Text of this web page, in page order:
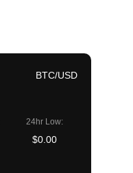
BTC/USD
24hr Low:
$0.00